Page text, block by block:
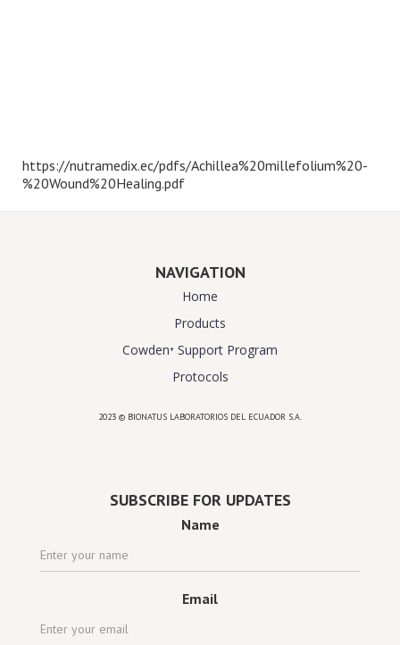
https://nutramedix.ec/pdfs/Achillea%20millefolium%20-
%20Wound%20Healing.pdf
NAVIGATION
Home
Products
Cowden⁺ Support Program
Protocols
2023 © BIONATUS LABORATORIOS DEL ECUADOR S.A.
SUBSCRIBE FOR UPDATES
Name
Email